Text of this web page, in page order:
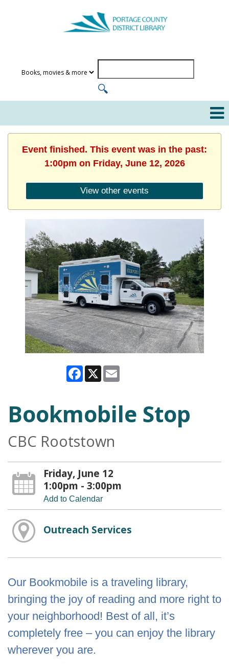
Event finished. This event was in the past:
1:00pm on Friday, June 12, 2026
View other events
Facebook
X
Bookmobile Stop
CBC Rootstown
Friday, June 12
1:00pm - 3:00pm
Add to Calendar
Outreach Services
Our Bookmobile is a traveling library,
bringing the joy of reading and more right to
your neighborhood! Best of all, it’s
completely free – you can enjoy the library
wherever you are.